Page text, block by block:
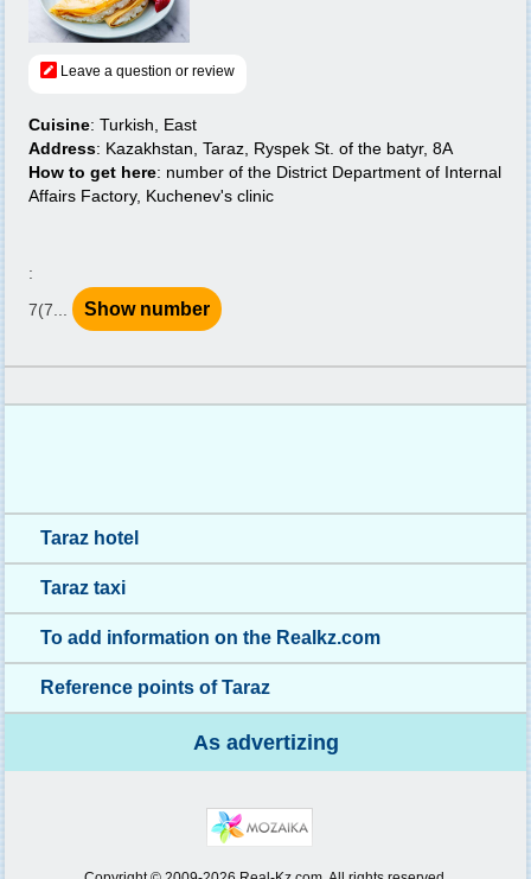
Leave a question or review
Cuisine: Turkish, East
Address: Kazakhstan, Taraz, Ryspek St. of the batyr, 8A
How to get here: number of the District Department of Internal
Affairs Factory, Kuchenev's clinic
:
7(7...
Show number
Taraz hotel
Taraz taxi
To add information on the Realkz.com
Reference points of Taraz
As advertizing